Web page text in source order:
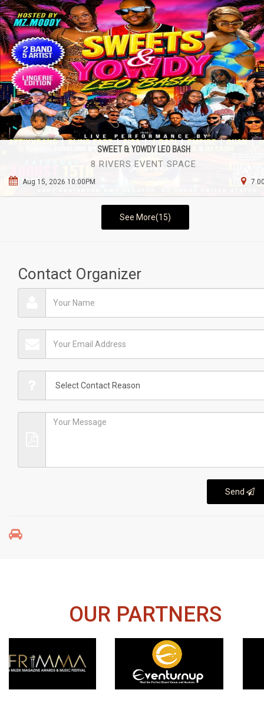
SWEET & YOWDY LEO BASH
8 RIVERS EVENT SPACE
Aug 15, 2026 10:00PM
See More(15)
Contact Organizer
Send
OUR PARTNERS